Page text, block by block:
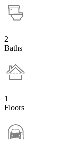
2
Baths
1
Floors